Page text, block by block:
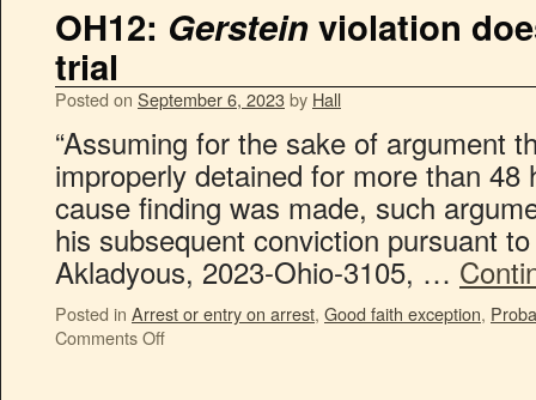
OH12: Gersteinviolation
trial
Posted on September 6, 2023by Hall
“Assuming for the sake of argument
improperly detained for more than 48
cause finding was made, such
his subsequent conviction pursuant
Akladyous, 2023-Ohio-3105, …
Posted in Arrest or entry on arrest, Good faith exception,
Comments Off